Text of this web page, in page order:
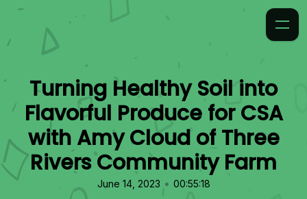
Turning Healthy Soil into
Flavorful Produce for CSA
with Amy Cloud of Three
Rivers Community Farm
June 14, 2023 • 00:55:18